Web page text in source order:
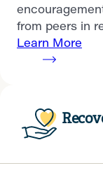
from peers in
Learn More